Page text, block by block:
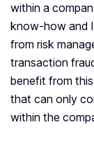
within a
know-how and
from risk
transaction
benefit from
that can only
within the